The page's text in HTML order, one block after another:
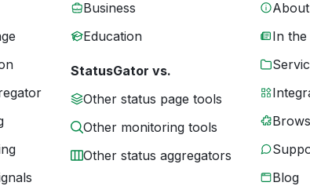
Business
Education
StatusGator vs.
Other status page tools
Other monitoring tools
Other status aggregators
In the
Blog